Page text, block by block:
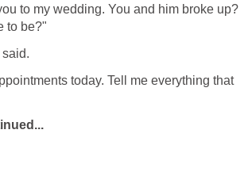
to my wedding. You and him broke up?
to be?"
said.
today. Tell me everything that